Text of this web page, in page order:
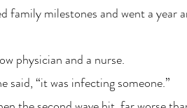
family milestones and went a year
physician and a nurse.
said, “it was infecting someone.”